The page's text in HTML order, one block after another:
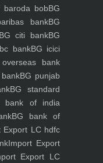
baroda bobBG
bankBG
citi bankBG
bankBG icici
bank
BG punjab
BG standard
bank of india
BG bank of
Export LC hdfc
Import Export
Export LC